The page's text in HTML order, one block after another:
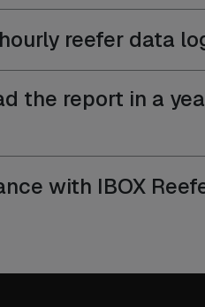
reefer data
the report in a
with IBOX